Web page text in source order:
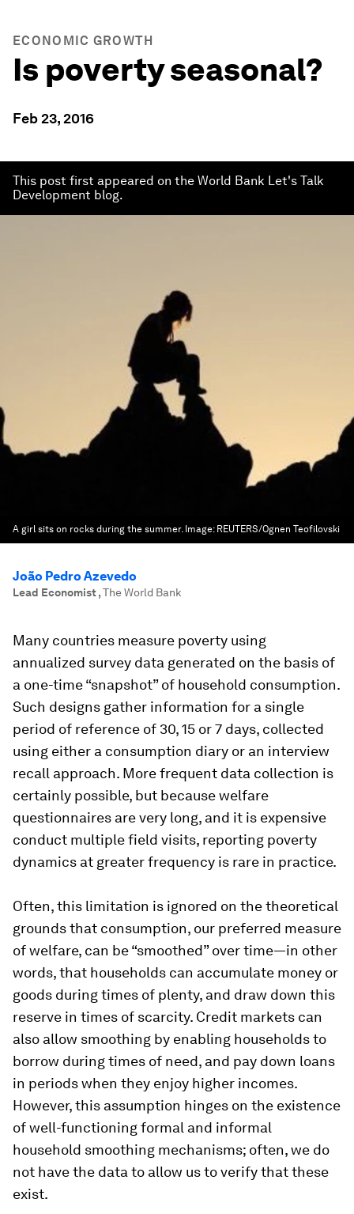
ECONOMIC GROWTH
Is poverty seasonal?
Feb 23, 2016
This post first appeared on the World Bank Let's Talk
Development blog.
A girl sits on rocks during the summer. Image: REUTERS/Ognen Teofilovski
João Pedro Azevedo
Lead Economist,The World Bank
Many countries measure poverty using
annualized survey data generated on the basis of
a one-time “snapshot” of household consumption.
Such designs gather information for a single
period of reference of 30, 15 or 7 days, collected
using either a consumption diary or an interview
recall approach. More frequent data collection is
certainly possible, but because welfare
questionnaires are very long, and it is expensive
conduct multiple field visits, reporting poverty
dynamics at greater frequency is rare in practice.
Often, this limitation is ignored on the theoretical
grounds that consumption, our preferred measure
of welfare, can be “smoothed” over time—in other
words, that households can accumulate money or
goods during times of plenty, and draw down this
reserve in times of scarcity. Credit markets can
also allow smoothing by enabling households to
borrow during times of need, and pay down loans
in periods when they enjoy higher incomes.
However, this assumption hinges on the existence
of well-functioning formal and informal
household smoothing mechanisms; often, we do
not have the data to allow us to verify that these
exist.